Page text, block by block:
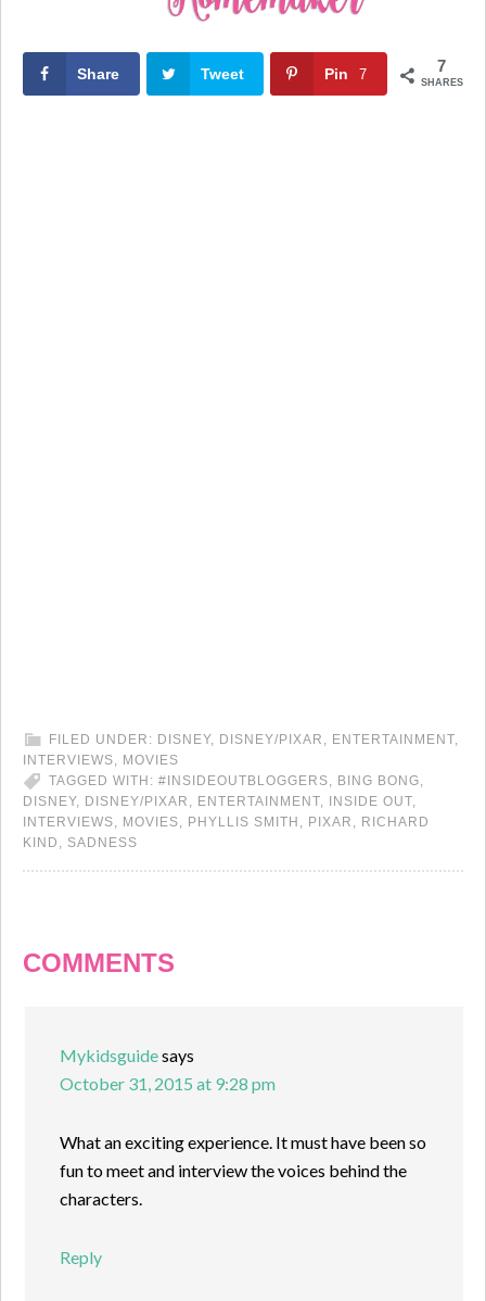
7
SHARES
Share Tweet Pin 7
FILED UNDER: DISNEY, DISNEY/PIXAR ENTERTAINMENT
INTERVIEWS
MOVIES
TAGGED WITH: #INSIDEOUTBLOGGERS BING BONG
DISNEY, DISNEY/PIXAR ENTERTAINMENT INSIDE OUT
INTERVIEWS
MOVIES PHYLLIS SMITH PIXAR
RICHARD
KIND
SADNESS
COMMENTS
Mykidsguidesays
October 31, 2015 at 9:28 pm
What an exciting experience. It must have been so
fun to meet and interview the voices behind the
characters.
Reply